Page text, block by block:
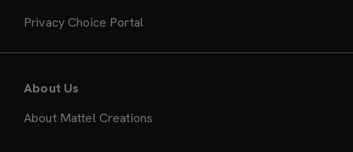
Privacy Choice Portal
About Us
About Mattel Creations